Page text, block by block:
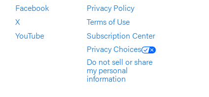
Facebook
X
YouTube
Privacy Policy
Terms of Use
Subscription Center
Privacy Choices
Do not sell or share
my personal
information